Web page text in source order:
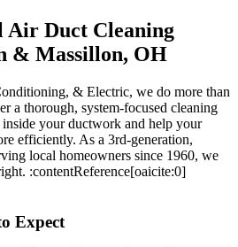
Air Duct Cleaning
& Massillon, OH
& Electric, we do more than
a thorough, system-focused cleaning
your ductwork and help your
efficiently. As a 3rd-generation,
local homeowners since 1960, we
:contentReference[oaicite:0]
Expect